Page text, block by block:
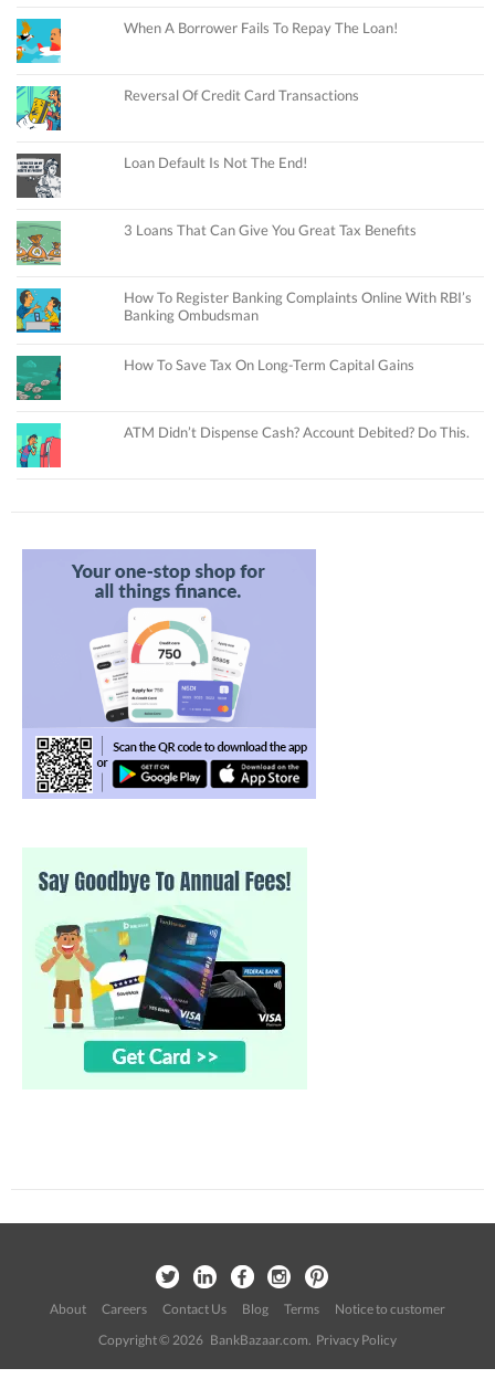
When A Borrower Fails To Repay The Loan!
Reversal Of Credit Card Transactions
Loan Default Is Not The End!
3 Loans That Can Give You Great Tax Benefits
How To Register Banking Complaints Online With RBI’s
Banking Ombudsman
How To Save Tax On Long-Term Capital Gains
ATM Didn’t Dispense Cash? Account Debited? Do This.
About Careers Contact Us Blog Terms
Notice to customer
Copyright © 2026 BankBazaar.com. Privacy Policy